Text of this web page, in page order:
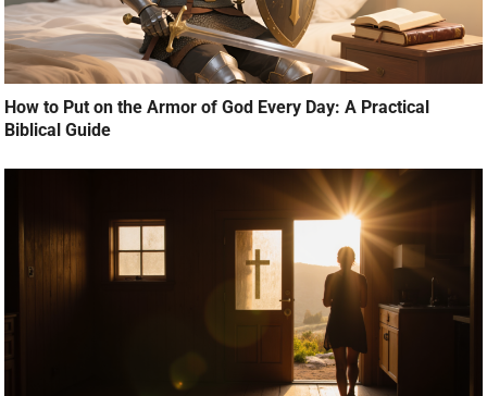
How to Put on the Armor of God Every Day: A Practical
Biblical Guide